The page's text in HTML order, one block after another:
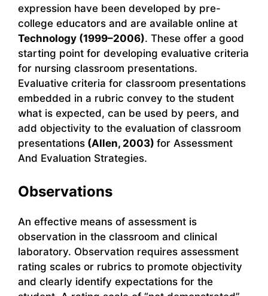
expression have been developed by pre-
college educators and are available online at
Technology (1999–2006). These offer a good
starting point for developing evaluative criteria
for nursing classroom presentations.
Evaluative criteria for classroom presentations
embedded in a rubric convey to the student
what is expected, can be used by peers, and
add objectivity to the evaluation of classroom
presentations (Allen, 2003) for Assessment
And Evaluation Strategies.
Observations
An effective means of assessment is
observation in the classroom and clinical
laboratory. Observation requires assessment
rating scales or rubrics to promote objectivity
and clearly identify expectations for the